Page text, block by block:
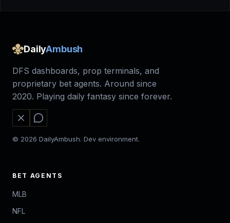
DailyAmbush
DFS dashboards, prop terminals, and
proprietary bet agents. Around since
2020. Playing daily fantasy since forever.
© 2026 DailyAmbush. Dev environment.
BET AGENTS
MLB
NFL